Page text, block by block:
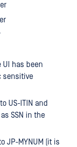
has been
sensitive
US-ITIN and
SSN in the
JP-MYNUM (it is